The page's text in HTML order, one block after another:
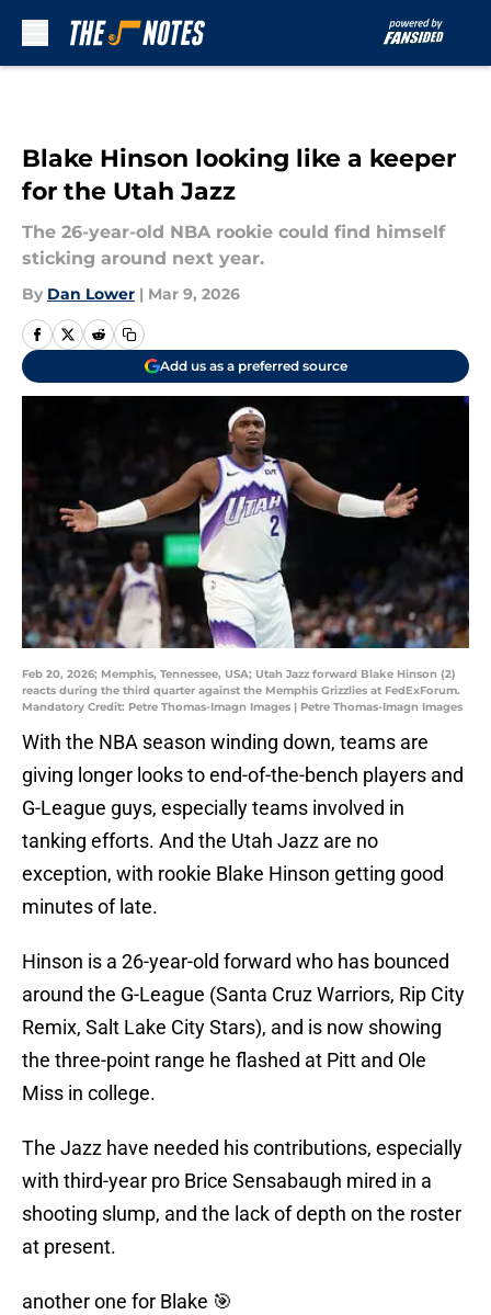
Blake Hinson looking like a keeper
for the Utah Jazz
The 26-year-old NBA rookie could find himself
sticking around next year.
By Dan Lower | Mar 9, 2026
Add us as a preferred source
Feb 20, 2026; Memphis, Tennessee, USA; Utah Jazz forward Blake Hinson (2)
reacts during the third quarter against the Memphis Grizzlies at FedExForum.
Mandatory Credit: Petre Thomas-Imagn Images | Petre Thomas-Imagn Images
With the NBA season winding down, teams are
giving longer looks to end-of-the-bench players and
G-League guys, especially teams involved in
tanking efforts. And the Utah Jazz are no
exception, with rookie Blake Hinson getting good
minutes of late.
Hinson is a 26-year-old forward who has bounced
around the G-League (Santa Cruz Warriors, Rip City
Remix, Salt Lake City Stars), and is now showing
the three-point range he flashed at Pitt and Ole
Miss in college.
The Jazz have needed his contributions, especially
with third-year pro Brice Sensabaugh mired in a
shooting slump, and the lack of depth on the roster
at present.
another one for Blake 🎯